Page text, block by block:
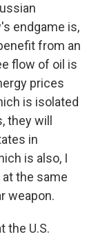
endgame is,
from an
flow of oil is
prices
is isolated
they will
in
is also, I
at the same
weapon.
the U.S.